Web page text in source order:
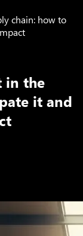
chain: how to
in the
it and